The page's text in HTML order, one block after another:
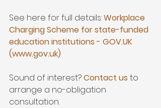
See here for full details: Workplace
Charging Scheme for state-funded
education institutions - GOV.UK
(www.gov.uk)
Sound of interest? Contact us to
arrange a no-obligation
consultation.